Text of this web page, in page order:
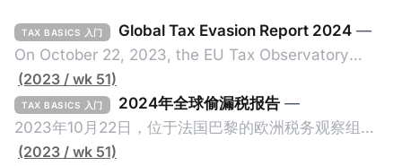
TAX BASICS 入门 Global Tax Evasion Report 2024 —
On October 22, 2023, the EU Tax Observatory
(referred to as the "Observatory" in this article),
headquartered in Paris, France, released its 91-
page Global Tax Evasion Report 2024 (referred to
as the "Report" in this article). This comprehensive
(2023 / wk 51)
TAX BASICS 入门 2024年全球偷漏税报告 —
2023年10月22日，位于法国巴黎的欧洲税务观察组织
（EU Tax Observatory，本文简称组织）发布了一共
(2023 / wk 51)